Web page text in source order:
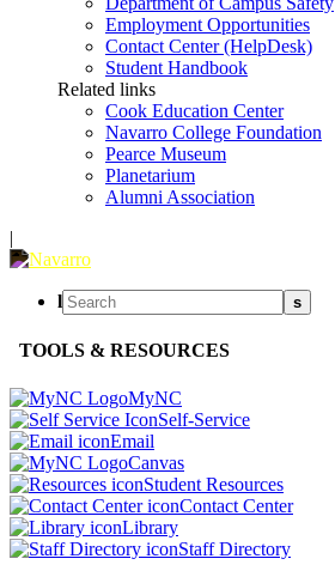
Employment Opportunities
Contact Center (HelpDesk)
Student Handbook
Related links
Cook Education Center
Navarro College Foundation
Pearce Museum
Planetarium
Alumni Association
|
l s
TOOLS & RESOURCES
MyNC
Self-Service
Email
Canvas
Student Resources
Contact Center
Library
Staff Directory